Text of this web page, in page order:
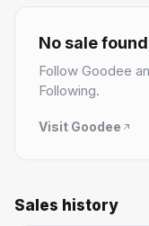
6 followers
No sale
Follow Goodee
Following.
Visit Goodee
Sales history